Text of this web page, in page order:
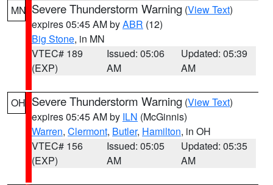
MN Severe Thunderstorm Warning (View Text)
expires 05:45 AM byABR (12)
Big Stone, in MN
VTEC# 189
(EXP)
Issued: 05:06
AM
Updated: 05:39
AM
OH Severe Thunderstorm Warning (View Text)
expires 05:45 AM by ILN (McGinnis)
Warren, Clermont, Butler, Hamilton, in OH
VTEC# 156
(EXP)
Issued: 05:05
AM
Updated: 05:35
AM